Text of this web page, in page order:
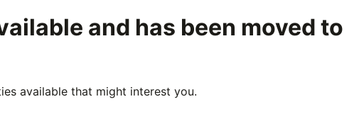
and has been moved to
available that might interest you.